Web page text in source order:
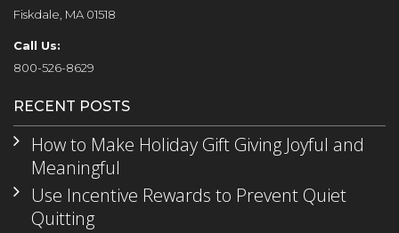
Fiskdale, MA 01518
Call Us:
800-526-8629
RECENT POSTS
How to Make Holiday Gift Giving Joyful and
Meaningful
Use Incentive Rewards to Prevent Quiet
Quitting